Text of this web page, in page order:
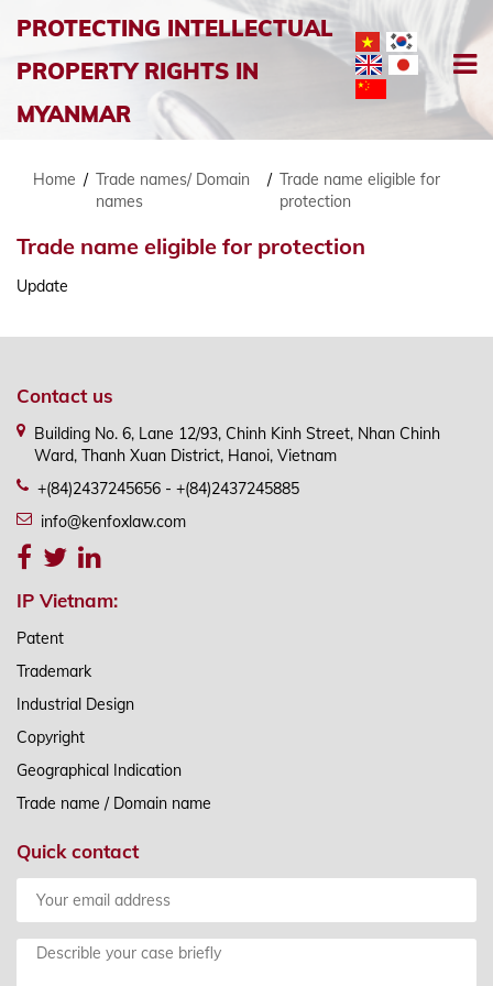
PROTECTING INTELLECTUAL
PROPERTY RIGHTS IN
MYANMAR
Home / Trade names/ Domain
names
/ Trade name eligible for
protection
Trade name eligible for protection
Update
Contact us
Building No. 6, Lane 12/93, Chinh Kinh Street, Nhan Chinh
Ward, Thanh Xuan District, Hanoi, Vietnam
+(84)2437245656 - +(84)2437245885
info@kenfoxlaw.com
IP Vietnam:
Patent
Trademark
Industrial Design
Copyright
Geographical Indication
Trade name / Domain name
Quick contact